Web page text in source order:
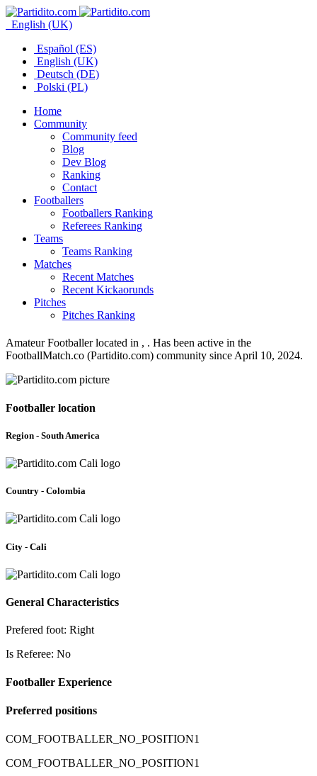
English (UK)
Español (ES)
English (UK)
Deutsch (DE)
Polski (PL)
Home
Community
Community feed
Blog
Dev Blog
Ranking
Contact
Footballers
Footballers Ranking
Referees Ranking
Teams
Teams Ranking
Matches
Recent Matches
Recent Kickaorunds
Pitches
Pitches Ranking
Amateur Footballer located in , . Has been active in the
FootballMatch.co (Partidito.com) community since April 10, 2024.
Footballer location
Region - South America
Country - Colombia
City - Cali
General Characteristics
Prefered foot: Right
Is Referee: No
Footballer Experience
Preferred positions
COM_FOOTBALLER_NO_POSITION1
COM_FOOTBALLER_NO_POSITION1